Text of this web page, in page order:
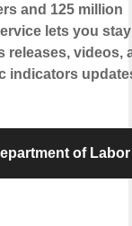
and 125 million
lets you
releases, videos,
indicators
of Labor